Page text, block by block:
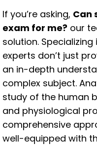
If you’re asking, Can
exam for me? our
solution.
experts don’t just
an in-depth
complex subject.
study of the human
and physiological
comprehensive
well-equipped with